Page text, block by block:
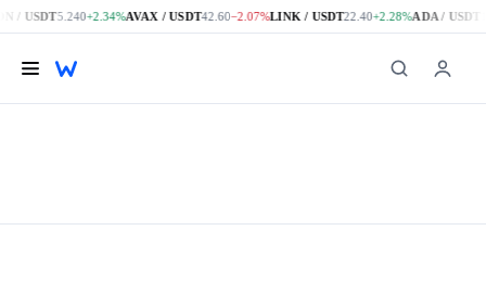
/ USDT5.240+2.34%AVAX / USDT42.60−2.07%LINK / USDT22.40+2.28%ADA / USDT